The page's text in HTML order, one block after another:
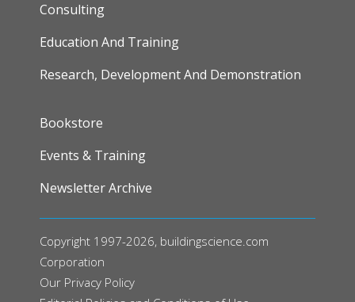
Consulting
Education And Training
Research, Development And Demonstration
FOOTER
Bookstore
Events & Training
Newsletter Archive
Copyright 1997-2026, buildingscience.com
Corporation
Our Privacy Policy